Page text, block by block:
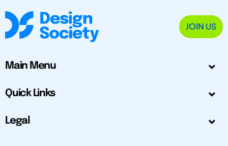
JOIN US
Main Menu
Quick Links
Legal